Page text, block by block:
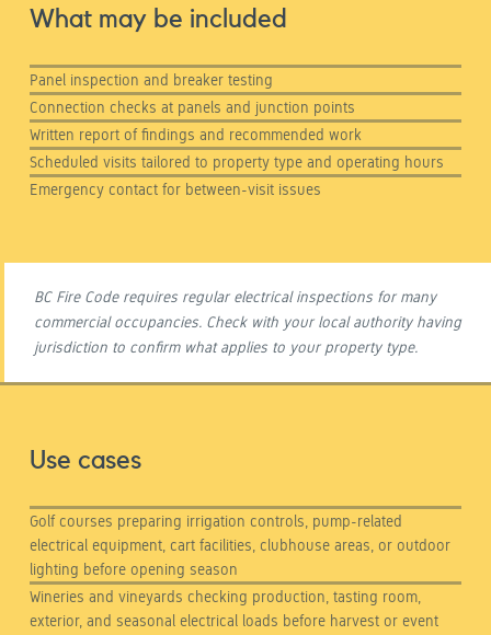
What may be included
Panel inspection and breaker testing
Connection checks at panels and junction points
Written report of findings and recommended work
Scheduled visits tailored to property type and operating hours
Emergency contact for between-visit issues
BC Fire Code requires regular electrical inspections for many
commercial occupancies. Check with your local authority having
jurisdiction to confirm what applies to your property type.
Use cases
Golf courses preparing irrigation controls, pump-related
electrical equipment, cart facilities, clubhouse areas, or outdoor
lighting before opening season
Wineries and vineyards checking production, tasting room,
exterior, and seasonal electrical loads before harvest or event